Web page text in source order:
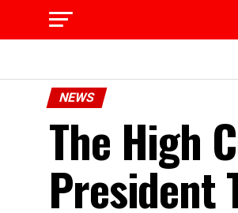
NEWS
The High
President